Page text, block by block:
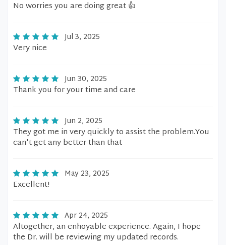
No worries you are doing great 👍
Jul 3, 2025
Very nice
Jun 30, 2025
Thank you for your time and care
Jun 2, 2025
They got me in very quickly to assist the problem.You
can't get any better than that
May 23, 2025
Excellent!
Apr 24, 2025
Altogether, an enhoyable experience. Again, I hope
the Dr. will be reviewing my updated records.